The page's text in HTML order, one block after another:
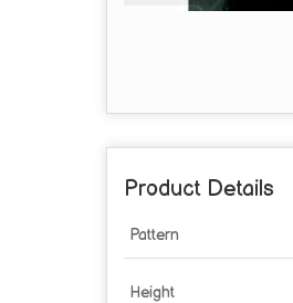
Product Details
Pattern
Height